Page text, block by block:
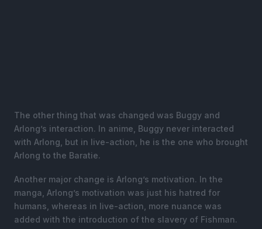
The other thing that was changed was Buggy and
Arlong’s interaction. In anime, Buggy never interacted
with Arlong, but in live-action, he is the one who brought
Arlong to the Baratie.
Another major change is Arlong’s motivation. In the
manga, Arlong’s motivation was just his hatred for
humans, whereas in live-action, more nuance was
added with the introduction of the slavery of Fishman.